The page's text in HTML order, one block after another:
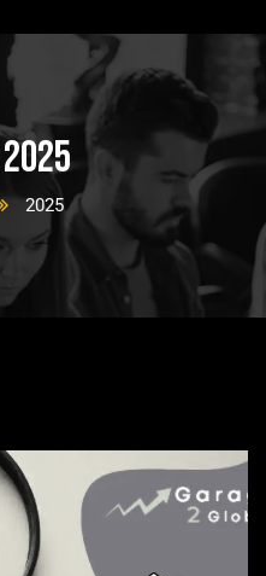
2025
2025